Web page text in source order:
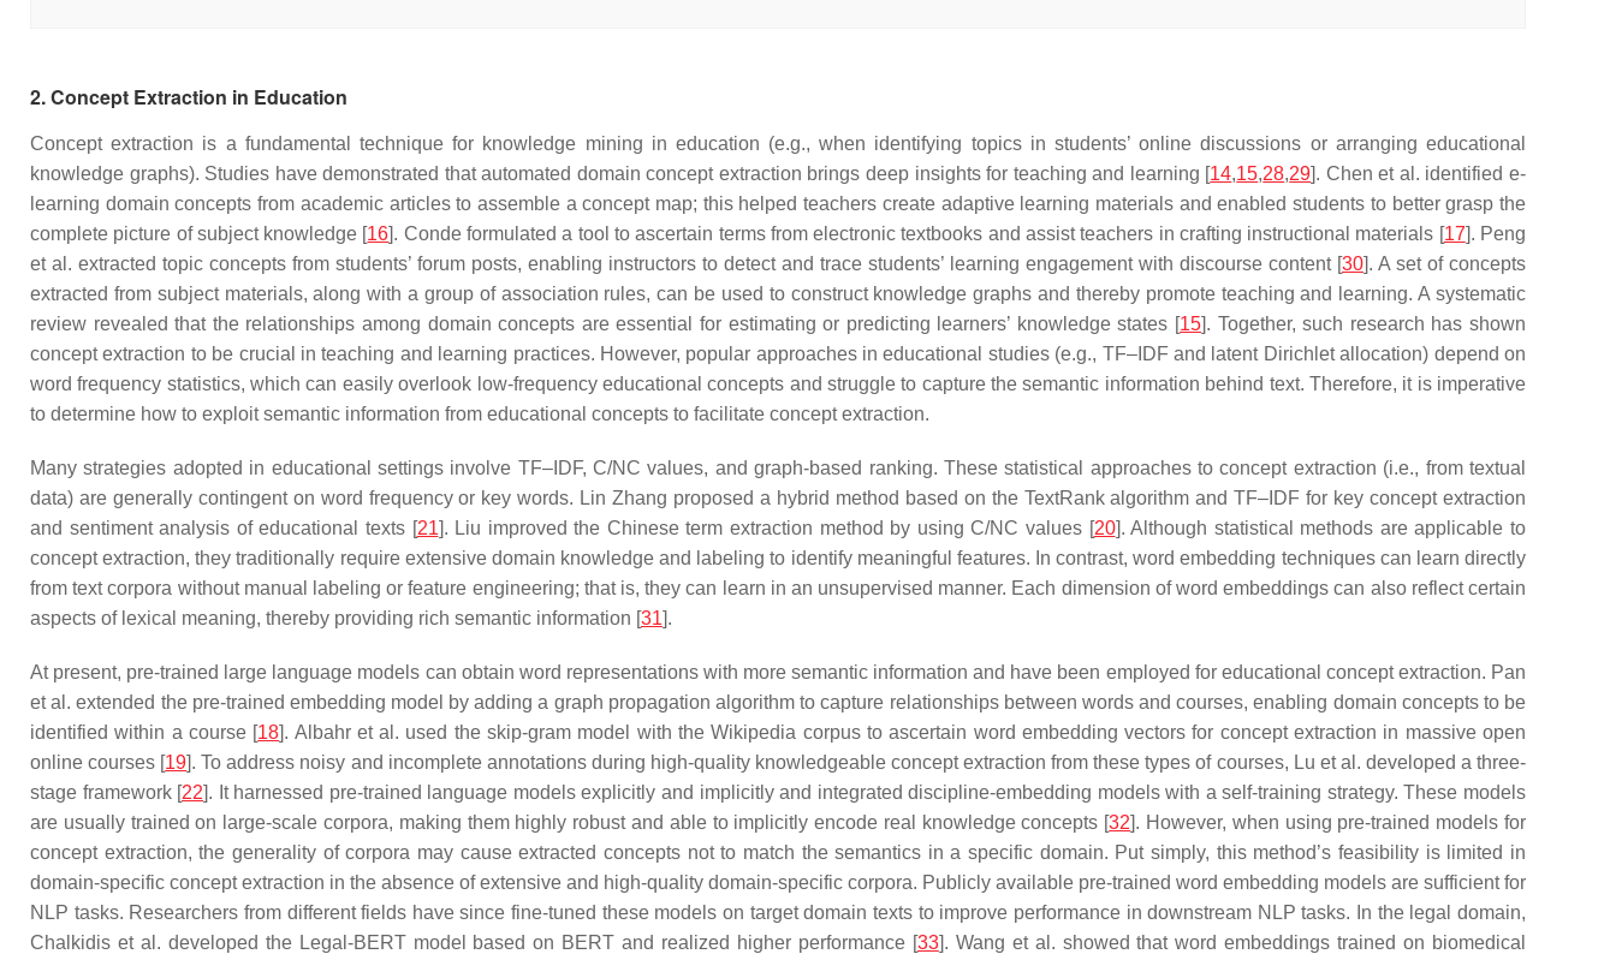
2. Concept Extraction in Education
Concept extraction is a fundamental technique for knowledge mining in education (e.g., when identifying topics in students’ online discussions or arranging educational
knowledge graphs). Studies have demonstrated that automated domain concept extraction brings deep insights for teaching and learning [14,15,28,29]. Chen et al. identified e-
learning domain concepts from academic articles to assemble a concept map; this helped teachers create adaptive learning materials and enabled students to better grasp the
complete picture of subject knowledge [16]. Conde formulated a tool to ascertain terms from electronic textbooks and assist teachers in crafting instructional materials [17]. Peng
et al. extracted topic concepts from students’ forum posts, enabling instructors to detect and trace students’ learning engagement with discourse content [30]. A set of concepts
extracted from subject materials, along with a group of association rules, can be used to construct knowledge graphs and thereby promote teaching and learning. A systematic
review revealed that the relationships among domain concepts are essential for estimating or predicting learners’ knowledge states [15]. Together, such research has shown
concept extraction to be crucial in teaching and learning practices. However, popular approaches in educational studies (e.g., TF–IDF and latent Dirichlet allocation) depend on
word frequency statistics, which can easily overlook low-frequency educational concepts and struggle to capture the semantic information behind text. Therefore, it is imperative
to determine how to exploit semantic information from educational concepts to facilitate concept extraction.
Many strategies adopted in educational settings involve TF–IDF, C/NC values, and graph-based ranking. These statistical approaches to concept extraction (i.e., from textual
data) are generally contingent on word frequency or key words. Lin Zhang proposed a hybrid method based on the TextRank algorithm and TF–IDF for key concept extraction
and sentiment analysis of educational texts [21]. Liu improved the Chinese term extraction method by using C/NC values [20]. Although statistical methods are applicable to
concept extraction, they traditionally require extensive domain knowledge and labeling to identify meaningful features. In contrast, word embedding techniques can learn directly
from text corpora without manual labeling or feature engineering; that is, they can learn in an unsupervised manner. Each dimension of word embeddings can also reflect certain
aspects of lexical meaning, thereby providing rich semantic information [31].
At present, pre-trained large language models can obtain word representations with more semantic information and have been employed for educational concept extraction. Pan
et al. extended the pre-trained embedding model by adding a graph propagation algorithm to capture relationships between words and courses, enabling domain concepts to be
identified within a course [18]. Albahr et al. used the skip-gram model with the Wikipedia corpus to ascertain word embedding vectors for concept extraction in massive open
online courses [19]. To address noisy and incomplete annotations during high-quality knowledgeable concept extraction from these types of courses, Lu et al. developed a three-
stage framework [22]. It harnessed pre-trained language models explicitly and implicitly and integrated discipline-embedding models with a self-training strategy. These models
are usually trained on large-scale corpora, making them highly robust and able to implicitly encode real knowledge concepts [32]. However, when using pre-trained models for
concept extraction, the generality of corpora may cause extracted concepts not to match the semantics in a specific domain. Put simply, this method’s feasibility is limited in
domain-specific concept extraction in the absence of extensive and high-quality domain-specific corpora. Publicly available pre-trained word embedding models are sufficient for
NLP tasks. Researchers from different fields have since fine-tuned these models on target domain texts to improve performance in downstream NLP tasks. In the legal domain,
Chalkidis et al. developed the Legal-BERT model based on BERT and realized higher performance [33]. Wang et al. showed that word embeddings trained on biomedical